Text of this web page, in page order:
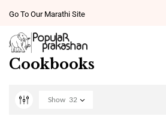
Go To Our Marathi Site
Cookbooks
Show 32